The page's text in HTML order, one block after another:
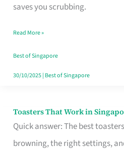
saves you scrubbing.
in
Read More »
Best of Singapore
30/10/2025| Best of Singapore
Toasters That Work in
Quick answer: The best
browning, the right settings,
Toasters
That